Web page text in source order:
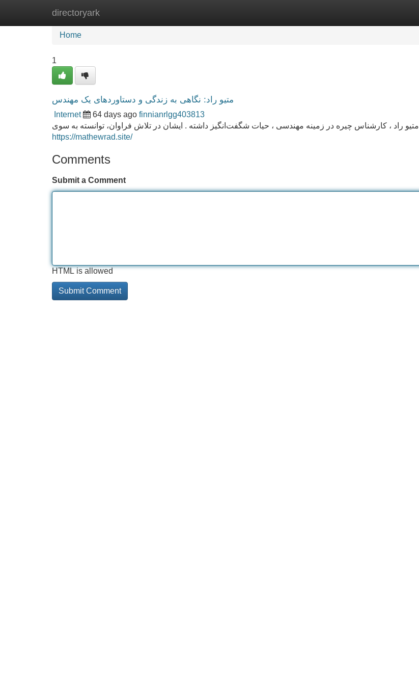
directoryark
Home
Home
1
متیو راد: نگاهی به زندگی و دستاوردهای یک مهندس
Internet 64 days ago finnianrlgg403813
متیو راد ، کارشناس چیره در زمینه مهندسی ، حیات شگفت‌انگیز داشته . ایشان در تلاش فراوان، توانسته به سوی
https://mathewrad.site/
Comments
Submit a Comment
HTML is allowed